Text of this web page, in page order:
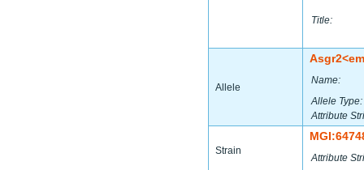
Title:
Allele
Name:
Allele Type:
Attribute
Strain
Attribute